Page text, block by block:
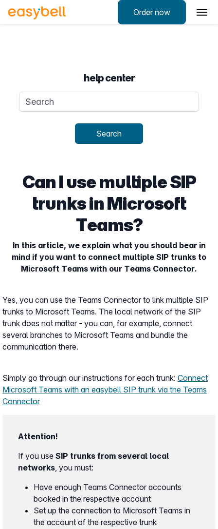
Order now
help center
Search query
Search
Can I use multiple SIP
trunks in Microsoft
Teams?
In this article, we explain what you should bear in
mind if you want to connect multiple SIP trunks to
Microsoft Teams with our Teams Connector.
Yes, you can use the Teams Connector to link multiple SIP
trunks to Microsoft Teams. The local network of the SIP
trunk does not matter - you can, for example, connect
several branches to Microsoft Teams and bundle the
communication there.
Simply go through our instructions for each trunk: Connect
Microsoft Teams with an easybell SIP trunk via the Teams
Connector
Attention!
If you use SIP trunks from several local
networks, you must:
Have enough Teams Connector accounts
booked in the respective account
Set up the connection to Microsoft Teams in
the account of the respective trunk